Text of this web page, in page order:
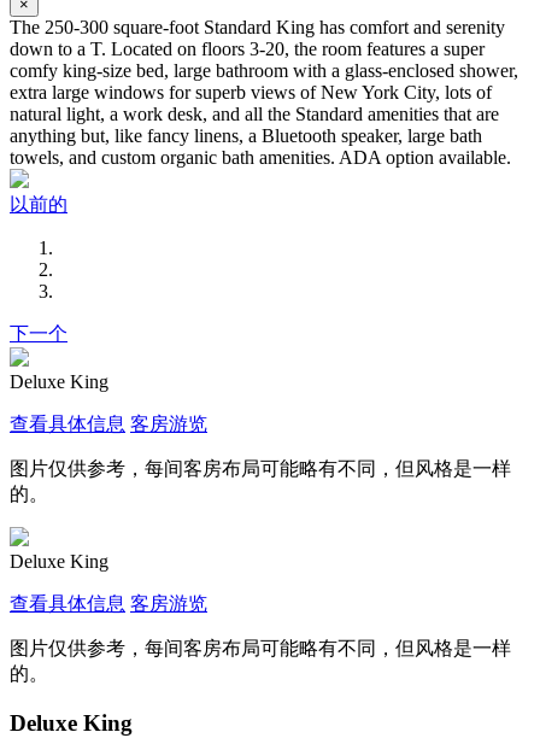
×
The 250-300 square-foot Standard King has comfort and serenity
down to a T. Located on floors 3-20, the room features a super
comfy king-size bed, large bathroom with a glass-enclosed shower,
extra large windows for superb views of New York City, lots of
natural light, a work desk, and all the Standard amenities that are
anything but, like fancy linens, a Bluetooth speaker, large bath
towels, and custom organic bath amenities. ADA option available.
以前的
下一个
Deluxe King
查看具体信息 客房游览
图片仅供参考，每间客房布局可能略有不同，但风格是一样
的。
Deluxe King
查看具体信息 客房游览
图片仅供参考，每间客房布局可能略有不同，但风格是一样
的。
Deluxe King